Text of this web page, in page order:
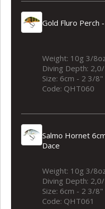
Gold Fluro Perch
Weight: 10g 3/
Diving Depth:
Size: 6cm - 2 3/8"
Code: QHT060
Salmo Hornet
Dace
Weight: 10g 3/
Diving Depth:
Size: 6cm - 2 3/8"
Code: QHT061